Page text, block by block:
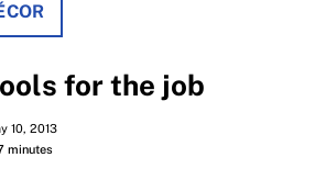
for the job
10, 2013
minutes